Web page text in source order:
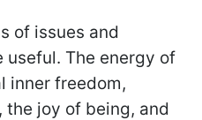
of issues and
useful. The energy of
inner freedom,
joy of being, and